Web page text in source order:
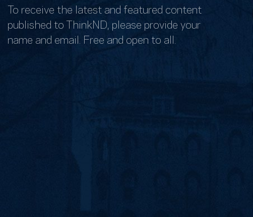
To receive the latest and featured content
published to ThinkND, please provide your
name and email. Free and open to all.